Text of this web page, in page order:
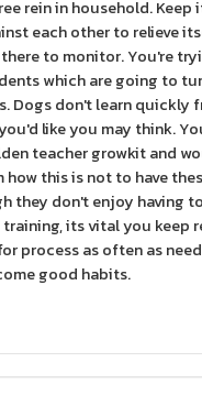
rein in household. Keep
each other to relieve
to monitor. You're
which are going to
Dogs don't learn quickly
like you may think.
teacher growkit and
how this is not to have
they don't enjoy having
its vital you keep
process as often as
good habits.